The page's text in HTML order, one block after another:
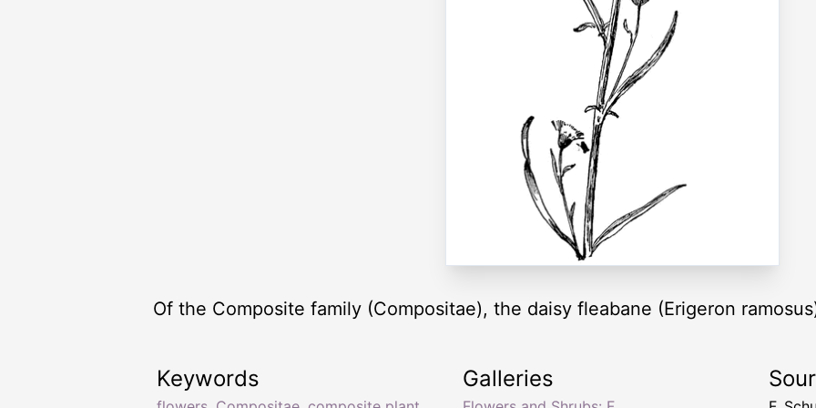
Of the Composite family (Compositae), the daisy fleabane (Erigeron
Keywords Galleries